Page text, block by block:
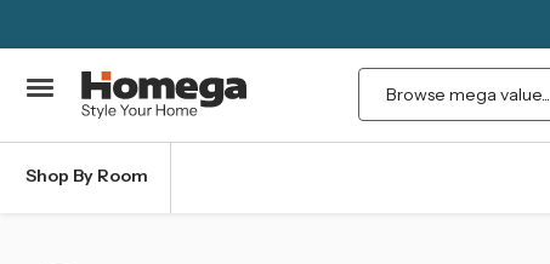
Search
Shop By Room